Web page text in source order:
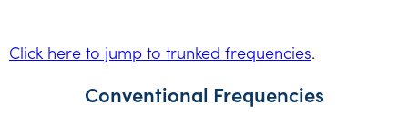
Click here to jump to trunked frequencies.
Conventional Frequencies